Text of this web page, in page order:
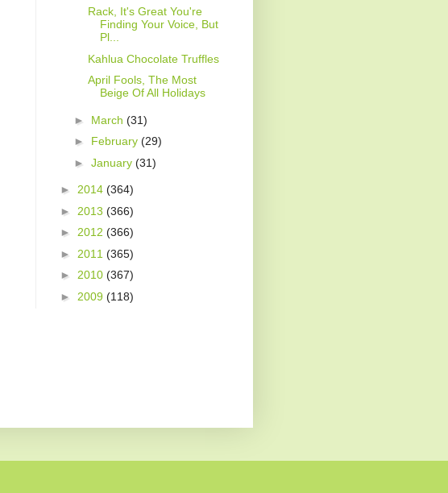
Rack, It's Great You're
Finding Your Voice, But
Pl...
Kahlua Chocolate Truffles
April Fools, The Most
Beige Of All Holidays
► March (31)
► February (29)
► January (31)
► 2014 (364)
► 2013 (366)
► 2012 (366)
► 2011 (365)
► 2010 (367)
► 2009 (118)